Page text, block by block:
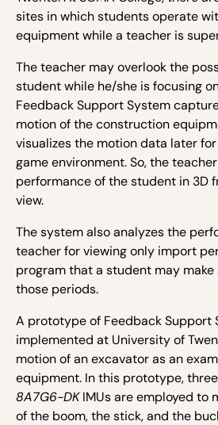
sites in which students operate
equipment while a teacher is
The teacher may overlook the
student while he/she is focusing
Feedback Support System
motion of the construction
visualizes the motion data later
game environment. So, the
performance of the student in 3D
view.
The system also analyzes the
teacher for viewing only import
program that a student may
those periods.
A prototype of Feedback Support
implemented at University of
motion of an excavator as an
equipment. In this prototype, three
8A7G6-DKIMUs are employed to
of the boom, the stick, and the